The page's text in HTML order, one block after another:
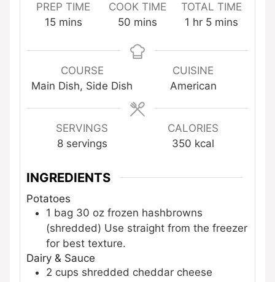
PREP TIME
15minutes
mins
COOK TIME
50 minutes
mins
TOTAL TIME
1 hour
hr 5minutes
mins
COURSE
Main Dish, Side Dish
CUISINE
American
SERVINGS
8 servings
CALORIES
350 kcal
INGREDIENTS
Potatoes
1 bag 30 oz frozen hashbrowns
(shredded) Use straight from the freezer
for best texture.
Dairy & Sauce
2 cups shredded cheddar cheese